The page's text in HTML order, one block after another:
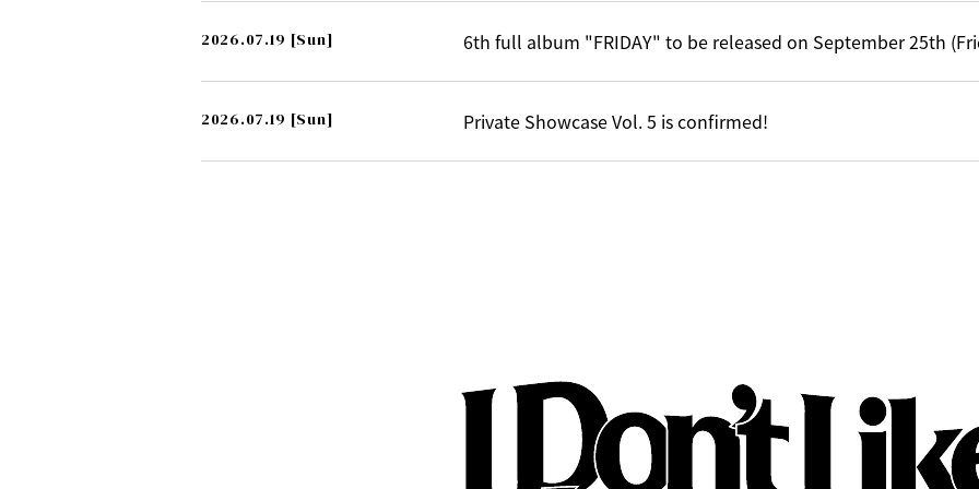
2026.07.19 [Sun] 6th full album "FRIDAY" to be released on September 25th
2026.07.19 [Sun] Private Showcase Vol. 5 is confirmed!